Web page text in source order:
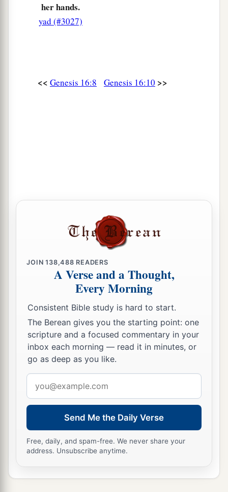
her hands.
yad (#3027)
<< Genesis 16:8 Genesis 16:10 >>
JOIN138,488 READERS
A Verse and a Thought,
Every Morning
Consistent Bible study is hard to start.
The Berean gives you the starting point: one
scripture and a focused commentary in your
inbox each morning — read it in minutes, or
go as deep as you like.
address
Send Me the Daily Verse
Free, daily, and spam-free. We never share your
address. Unsubscribe anytime.